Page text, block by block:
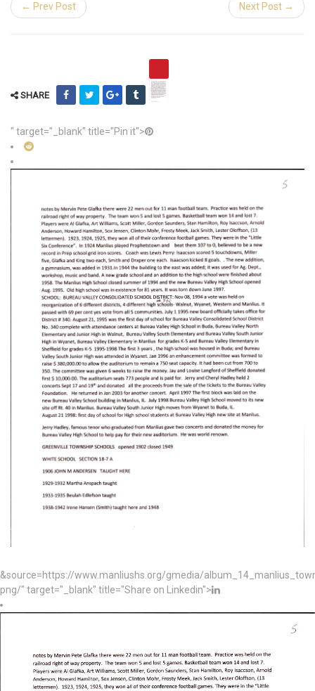
← Prev Post Next Post →
SHARE
" target="_blank" title="Pin it">
&source=https://www.manliushs.org/gmedia/
png/" target="_blank" title="Share on Linkedin">